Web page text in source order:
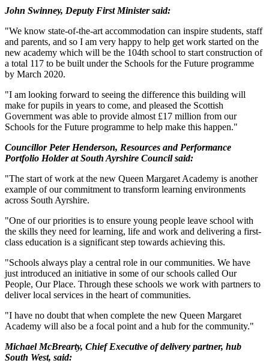
John Swinney, Deputy First Minister said:
"We know state-of-the-art accommodation can inspire students, staff
and parents, and so I am very happy to help get work started on the
new academy which will be the 104th school to start construction of
a total 117 to be built under the Schools for the Future programme
by March 2020.
"I am looking forward to seeing the difference this building will
make for pupils in years to come, and pleased the Scottish
Government was able to provide almost £17 million from our
Schools for the Future programme to help make this happen."
Councillor Peter Henderson, Resources and Performance
Portfolio Holder at South Ayrshire Council said:
"The start of work at the new Queen Margaret Academy is another
example of our commitment to transform learning environments
across South Ayrshire.
"One of our priorities is to ensure young people leave school with
the skills they need for learning, life and work and delivering a first-
class education is a significant step towards achieving this.
"Schools always play a central role in our communities. We have
just introduced an initiative in some of our schools called Our
People, Our Place. Through these schools we work with partners to
deliver local services in the heart of communities.
"I have no doubt that when complete the new Queen Margaret
Academy will also be a focal point and a hub for the community."
Michael McBrearty, Chief Executive of delivery partner, hub
South West, said: